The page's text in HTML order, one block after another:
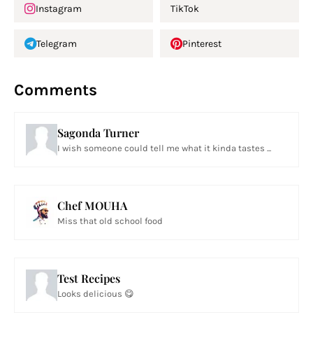
Instagram TikTok
Telegram Pinterest
Comments
Sagonda Turner
I wish someone could tell me what it kinda tastes ...
Chef MOUHA
Miss that old school food
Test Recipes
Looks delicious 😋